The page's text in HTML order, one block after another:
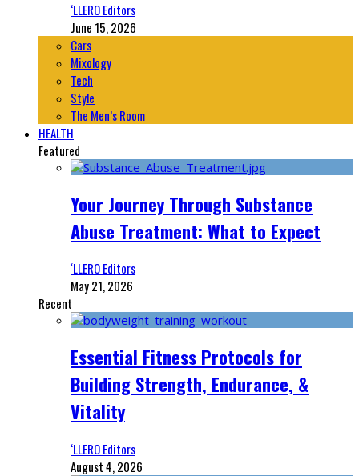
‘LLERO Editors
June 15, 2026
Cars
Mixology
Tech
Style
The Men’s Room
HEALTH
Featured
Your Journey Through Substance
Abuse Treatment: What to Expect
‘LLERO Editors
May 21, 2026
Recent
Essential Fitness Protocols for
Building Strength, Endurance, &
Vitality
‘LLERO Editors
August 4, 2026